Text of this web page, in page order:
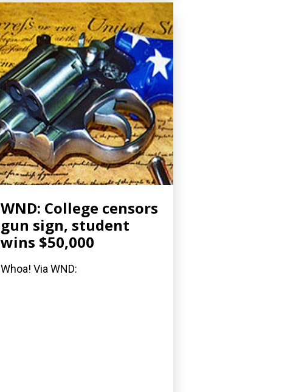
WND: College censors
gun sign, student
wins $50,000
Whoa! Via WND: